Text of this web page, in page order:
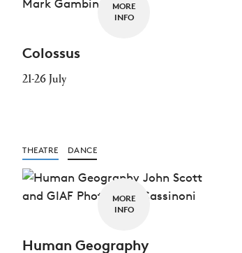
MORE
INFO
Colossus
21-26 July
THEATRE DANCE
MORE
INFO
Human Geography